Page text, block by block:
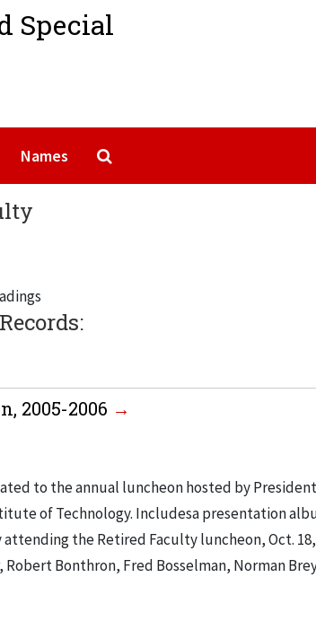
Special
Names
2005-2006
to the annual luncheon hosted by
of Technology. Includesa presentation
the Retired Faculty luncheon, Oct.
Bonthron, Fred Bosselman, Norman